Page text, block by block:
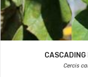
CASCADING
Cercis